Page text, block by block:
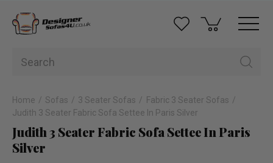
Home Sofas 3 Seater Sofas
Fabric 3 Seater Sofas
Judith 3 Seater Fabric Sofa Settee In Paris Silver
Judith 3 Seater Fabric Sofa Settee In Paris
Silver